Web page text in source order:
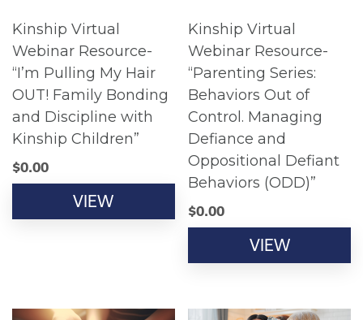
Kinship Virtual
Webinar Resource-
“I’m Pulling My Hair
OUT! Family Bonding
and Discipline with
Kinship Children”
$0.00
VIEW
Kinship Virtual
Webinar Resource-
“Parenting Series:
Behaviors Out of
Control. Managing
Defiance and
Oppositional Defiant
Behaviors (ODD)”
$0.00
VIEW